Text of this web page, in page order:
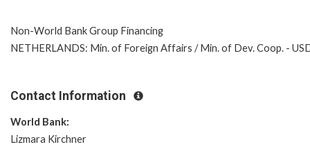
Non-World Bank Group Financing
NETHERLANDS: Min. of Foreign Affairs / Min. of Dev. Coop. -
Contact Information
World Bank:
Lizmara Kirchner